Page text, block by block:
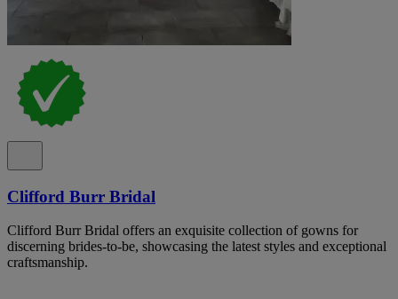
Clifford Burr Bridal
Clifford Burr Bridal offers an exquisite collection of gowns for
discerning brides-to-be, showcasing the latest styles and exceptional
craftsmanship.